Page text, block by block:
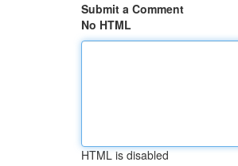
Submit a Comment
No HTML
HTML is disabled